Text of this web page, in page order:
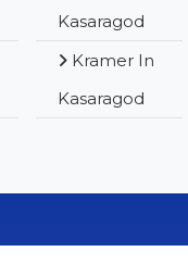
Kasaragod
Kramer In
Kasaragod